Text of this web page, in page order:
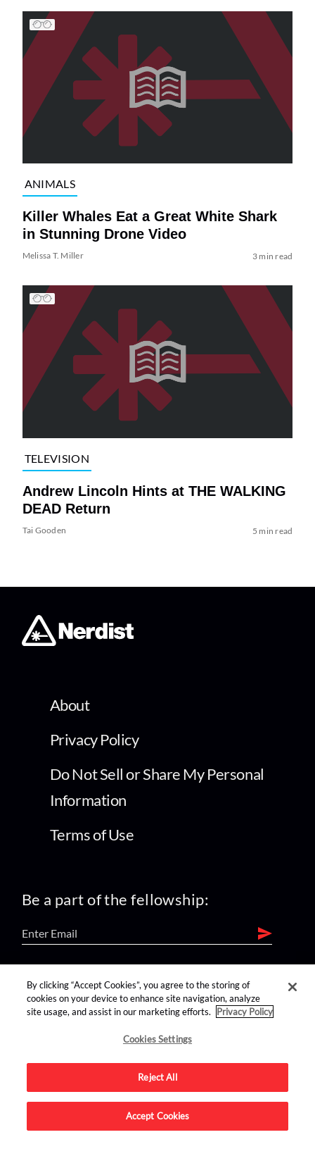
ANIMALS
Killer Whales Eat a Great White Shark
in Stunning Drone Video
Melissa T. Miller 3 min read
TELEVISION
Andrew Lincoln Hints at THE WALKING
DEAD Return
Tai Gooden 5 min read
About
Privacy Policy
Do Not Sell or Share My Personal
Information
Terms of Use
Be a part of the fellowship:
find us on:
Advertise on this site.
By clicking “Accept Cookies”, you agree to the storing of
cookies on your device to enhance site navigation, analyze
site usage, and assist in our marketing efforts.
Privacy Policy
Cookies Settings
Reject All
Accept Cookies